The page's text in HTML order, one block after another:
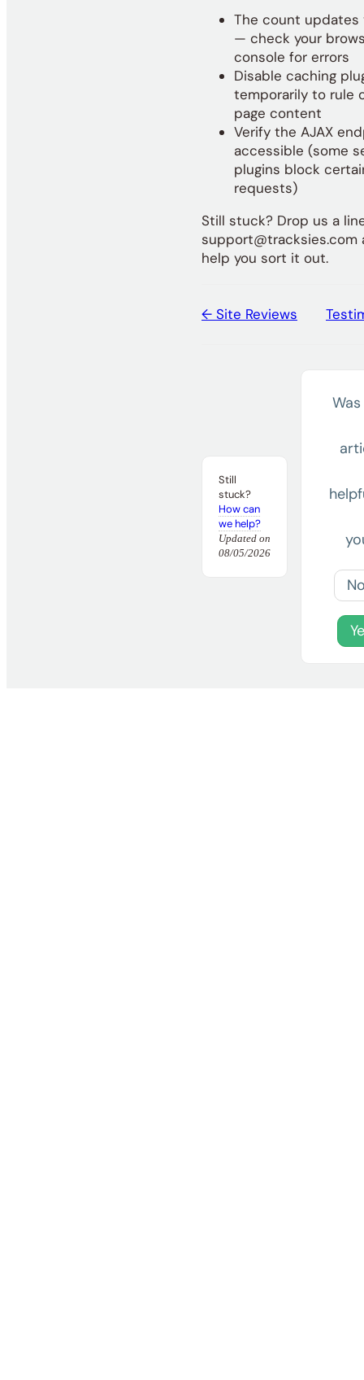
The count updates
— check your
console for errors
Disable caching
temporarily to rule
page content
Verify the AJAX
accessible (some
plugins block
requests)
Still stuck? Drop us a
support@tracksies.com
help you sort it out.
← Site Reviews
Still
stuck?
How can
we help?
Updated on
08/05/2026